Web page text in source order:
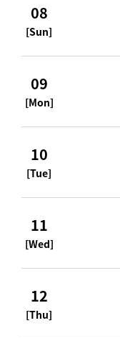
08
[Sun]
09
[Mon]
10
[Tue]
11
[Wed]
12
[Thu]